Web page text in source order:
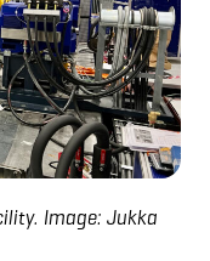
Image: Jukka